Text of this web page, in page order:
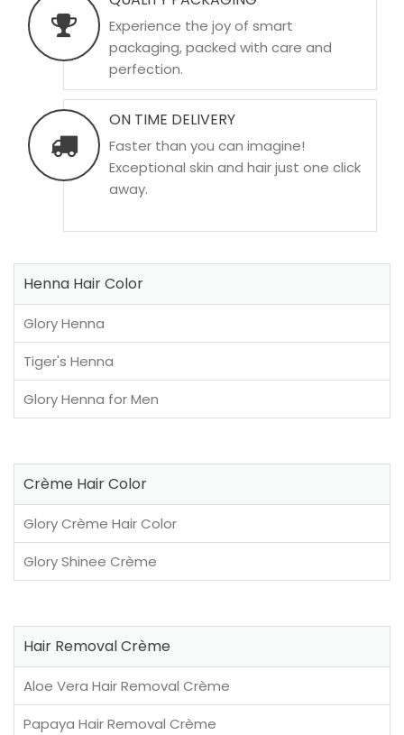
Experience the joy of smart
packaging, packed with care and
perfection.
ON TIME DELIVERY
Faster than you can imagine!
Exceptional skin and hair just one click
away.
Henna Hair Color
Glory Henna
Tiger's Henna
Glory Henna for Men
Crème Hair Color
Glory Crème Hair Color
Glory Shinee Crème
Hair Removal Crème
Aloe Vera Hair Removal Crème
Papaya Hair Removal Crème